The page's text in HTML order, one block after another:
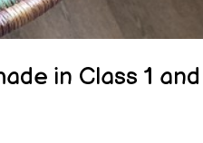
in Class 1 and